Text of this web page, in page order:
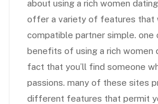
about using a rich women
offer a variety of features that
compatible partner simple.
benefits of using a rich women
fact that you’ll find someone
passions. many of these sites
different features that permit